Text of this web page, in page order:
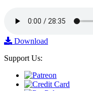
Download
Support Us: